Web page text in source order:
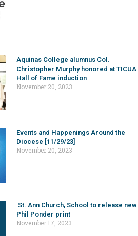
Aquinas College alumnus Col.
Christopher Murphy honored at TICUA
Hall of Fame induction
November 20, 2023
Events and Happenings Around the
Diocese [11/29/23]
November 20, 2023
St. Ann Church, School to release new
Phil Ponder print
November 17, 2023